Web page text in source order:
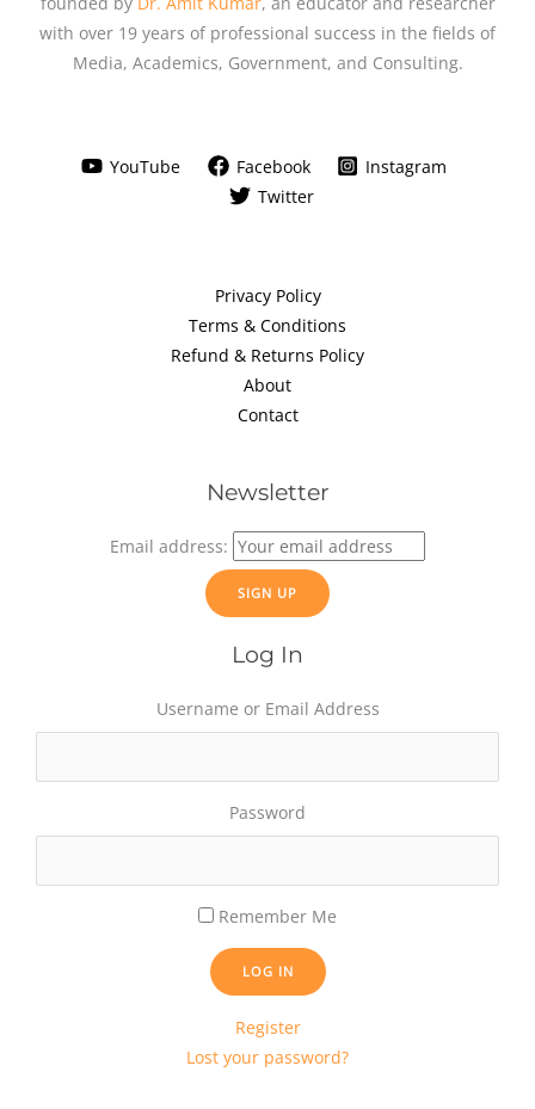
with over 19 years of professional success in the fields of
Media, Academics, Government, and Consulting.
YouTube Facebook
Instagram
Twitter
Privacy Policy
Terms & Conditions
Refund & Returns Policy
About
Contact
Newsletter
Email address:
Log In
Username or Email Address
Password
Remember Me
LOG IN
Register
Lost your password?